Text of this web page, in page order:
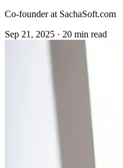
Co-founder at SachaSoft.com
Sep 21, 2025 · 20 min read